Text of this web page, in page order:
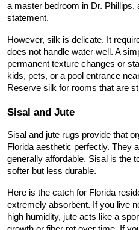
a master bedroom in Dr.
statement.
However, silk is delicate. It
does not handle water well. A
permanent texture changes or
kids, pets, or a pool entrance
Reserve silk for rooms that are
Sisal and Jute
Sisal and jute rugs provide that
Florida aesthetic perfectly. They
generally affordable. Sisal is the
softer but less durable.
Here is the catch for Florida
extremely absorbent. If you live
high humidity, jute acts like a